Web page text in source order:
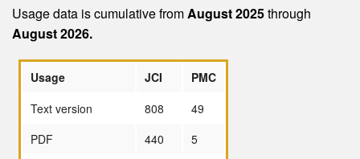
Usage data is cumulative fromAugust 2025through
August 2026.
Usage JCI
PMC
Text version
808
49
PDF
440
5